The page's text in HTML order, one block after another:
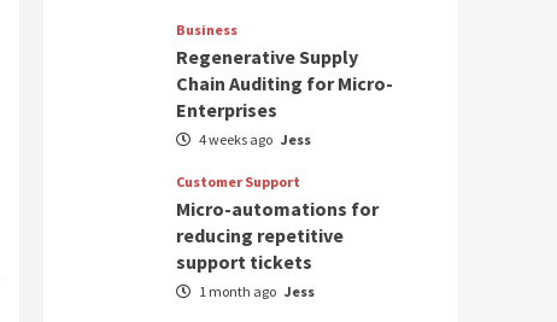
Business
Regenerative Supply
Chain Auditing for Micro-
Enterprises
4 weeks ago Jess
Customer Support
Micro-automations for
reducing repetitive
support tickets
1 month ago Jess